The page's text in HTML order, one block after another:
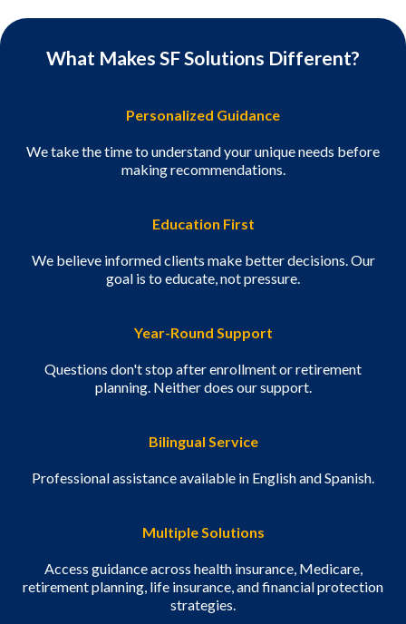
What Makes SF Solutions Different?
Personalized Guidance
We take the time to understand your unique needs before
making recommendations.
Education First
We believe informed clients make better decisions. Our
goal is to educate, not pressure.
Year-Round Support
Questions don't stop after enrollment or retirement
planning. Neither does our support.
Bilingual Service
Professional assistance available in English and Spanish.
Multiple Solutions
Access guidance across health insurance, Medicare,
retirement planning, life insurance, and financial protection
strategies.